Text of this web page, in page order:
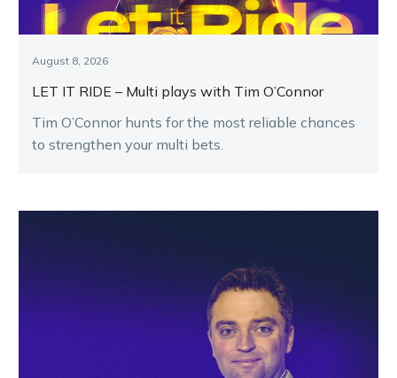
August 8, 2026
LET IT RIDE – Multi plays with Tim O’Connor
Tim O’Connor hunts for the most reliable chances
to strengthen your multi bets.